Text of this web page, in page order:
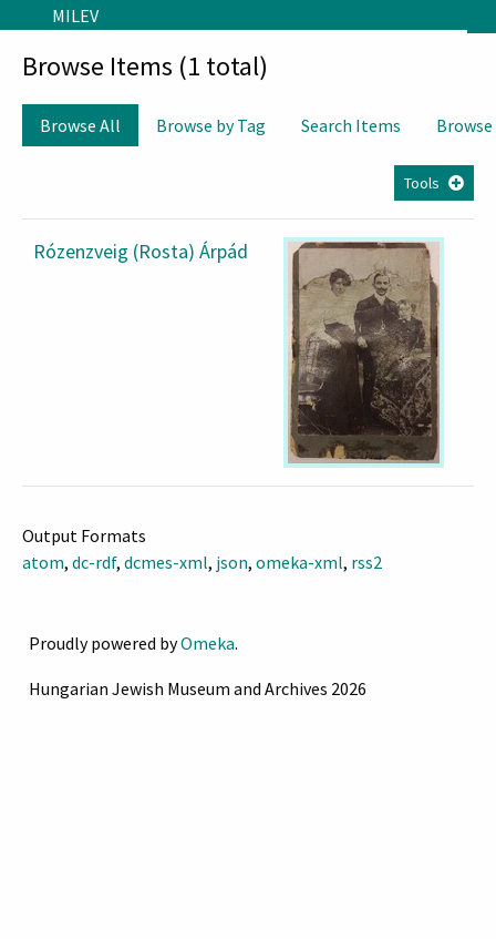
Skip to main content
MILEV
Browse Items (1 total)
Browse All Browse by Tag Search Items
Tools
Rózenzveig (Rosta) Árpád
Output Formats
atom, dc-rdf, dcmes-xml, json, omeka-xml, rss2
Proudly powered byOmeka.
Hungarian Jewish Museum and Archives 2026